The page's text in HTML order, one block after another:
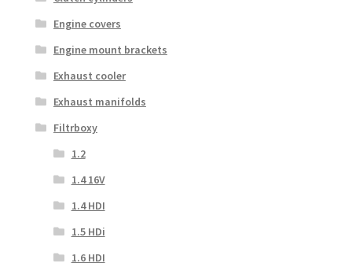
Engine covers
Engine mount brackets
Exhaust cooler
Exhaust manifolds
Filtrboxy
1.2
1.4 16V
1.4 HDI
1.5 HDi
1.6 HDI